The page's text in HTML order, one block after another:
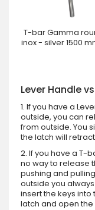
T-bar Gamma
inox - silver 1500
Lever Handle
1. If you have a
outside, you can
from outside. You
the latch will
2. If you have a T-
no way to release
pushing and
outside you
insert the keys
latch and open the